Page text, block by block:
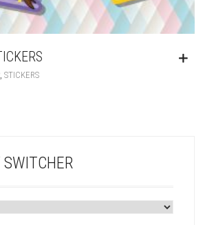
, STICKERS
SWITCHER